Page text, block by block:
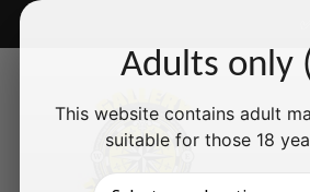
Adults only
This website contains adult
suitable for those 18
Skip